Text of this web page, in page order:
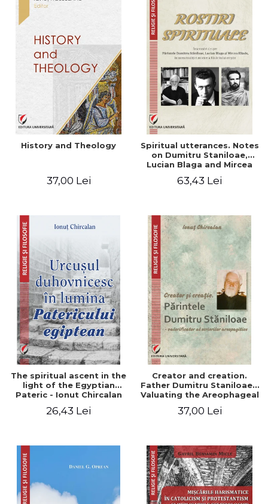
History and Theology
37,00 Lei
Spiritual utterances. Notes
on Dumitru Staniloae,
Lucian Blaga and Mircea
mystical tradition of the
63,43 Lei
The spiritual ascent in the
light of the Egyptian
Pateric - Ionut Chircalan
26,43 Lei
Creator and creation.
Father Dumitru Staniloae -
Valuating the Areophageal
37,00 Lei